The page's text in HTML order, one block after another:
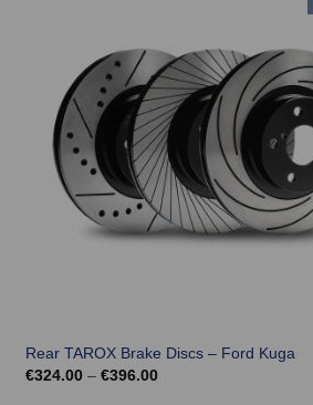
Rear TAROX Brake Discs – Ford Kuga
€324.00 – €396.00Price